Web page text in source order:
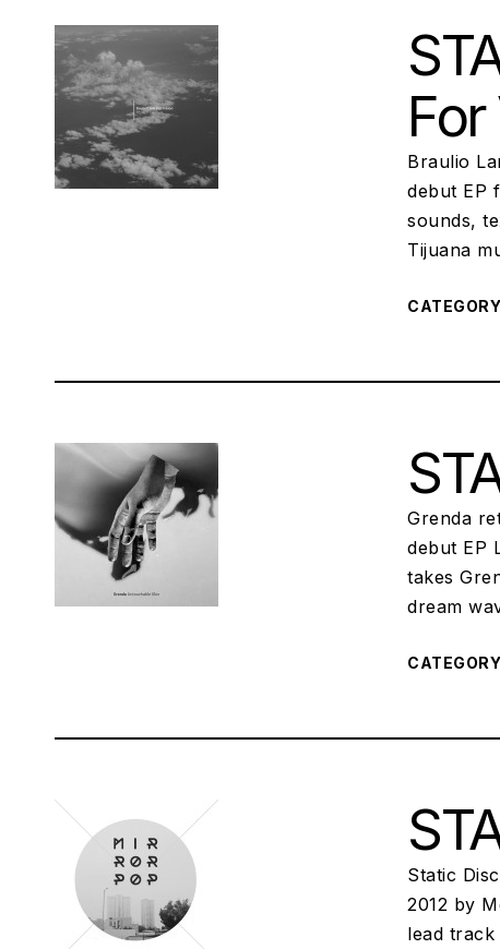
Braulio
debut EP
sounds,
Tijuana
CATEGORY
Grenda
debut EP
takes
dream
CATEGORY
Static
2012 by
lead